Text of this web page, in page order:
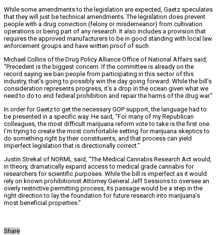
While some amendments to the legislation are expected, Gaetz speculates
that they will just be technical amendments. The legislation does prevent
people with a drug conviction (felony or misdemeanor) from cultivation
operations or being part of any research. It also includes a provision that
requires the approved manufacturers to be in good standing with local law
enforcement groups and have written proof of such.
Michael Collins of the Drug Policy Alliance Office of National Affairs said,
“Precedent is the biggest concern. If the committee is already on the
record saying we ban people from participating in this sector of this
industry, that’s going to possibly win the day going forward. While the bill’s
consideration represents progress, it’s a drop in the ocean given what we
need to do to end federal prohibition and repair the harms of the drug war.”
In order for Gaetz to get the necessary GOP support, the language had to
be presented in a specific way. He said, “For many of my Republican
colleagues, the most difficult marijuana reform vote to take is the first one.
I’m trying to create the most comfortable setting for marijuana skeptics to
do something right by their constituents, and that process can yield
imperfect legislation that is directionally correct.”
Justin Strekal of NORML said, “The Medical Cannabis Research Act would,
in theory, dramatically expand access to medical grade cannabis for
researchers for scientific purposes. While the bill is imperfect as it would
rely on known prohibitionist Attorney General Jeff Sessions to oversee an
overly restrictive permitting process, its passage would be a step in the
right direction to lay the foundation for future research into marijuana’s
most beneficial properties.”
Share